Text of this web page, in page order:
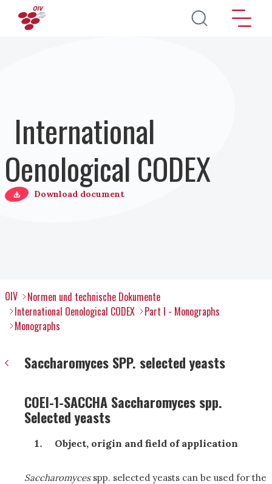
Direkt zum Inhalt
International
Oenological CODEX
Download document
OIV
Normen und technische Dokumente
International Oenological CODEX
Part I - Monographs
Monographs
Saccharomyces SPP. selected yeasts
COEI-1-SACCHA Saccharomyces spp.
Selected yeasts
Object, origin and field of application
Saccharomyces spp. selected yeasts can be used for the